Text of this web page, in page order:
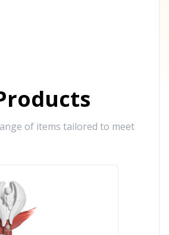
of items tailored to meet